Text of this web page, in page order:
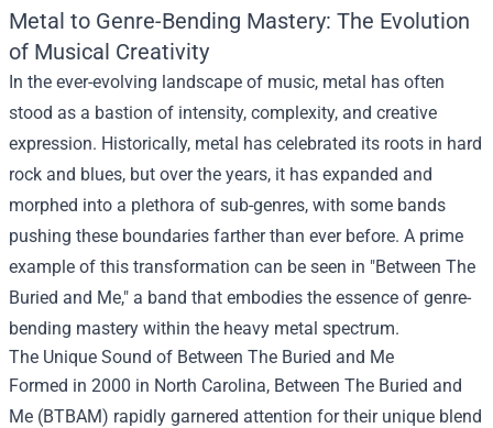
Metal to Genre-Bending Mastery: The Evolution
of Musical Creativity
In the ever-evolving landscape of music, metal has often
stood as a bastion of intensity, complexity, and creative
expression. Historically, metal has celebrated its roots in hard
rock and blues, but over the years, it has expanded and
morphed into a plethora of sub-genres, with some bands
pushing these boundaries farther than ever before. A prime
example of this transformation can be seen in "Between The
Buried and Me," a band that embodies the essence of genre-
bending mastery within the heavy metal spectrum.
The Unique Sound of Between The Buried and Me
Formed in 2000 in North Carolina, Between The Buried and
Me (BTBAM) rapidly garnered attention for their unique blend